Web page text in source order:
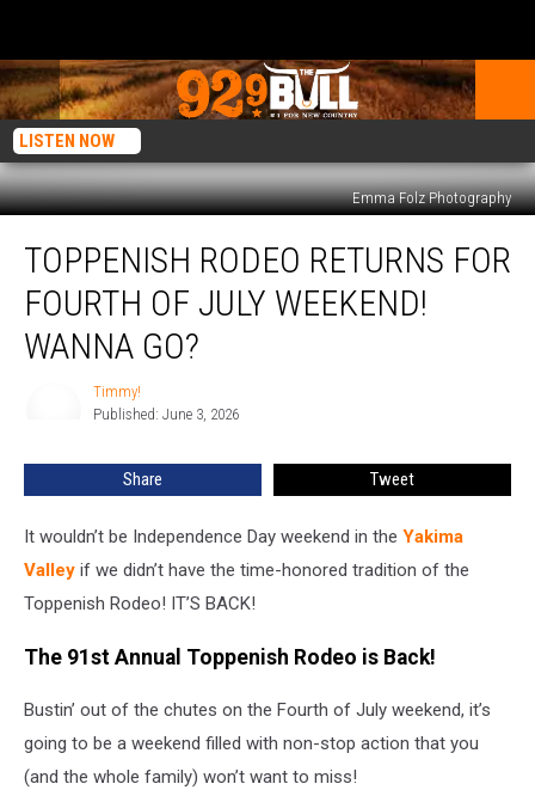
LISTEN NOW
Emma Folz Photography
Rodeo
Returns
Fourth
Go?
TOPPENISH RODEO RETURNS FOR
FOURTH OF JULY WEEKEND!
WANNA GO?
Timmy!
Published: June 3, 2026
Share Tweet
It wouldn’t be Independence Day weekend in the Yakima
Valley if we didn’t have the time-honored tradition of the
Toppenish Rodeo! IT’S BACK!
The 91st Annual Toppenish Rodeo is Back!
Bustin’ out of the chutes on the Fourth of July weekend, it’s
going to be a weekend filled with non-stop action that you
(and the whole family) won’t want to miss!